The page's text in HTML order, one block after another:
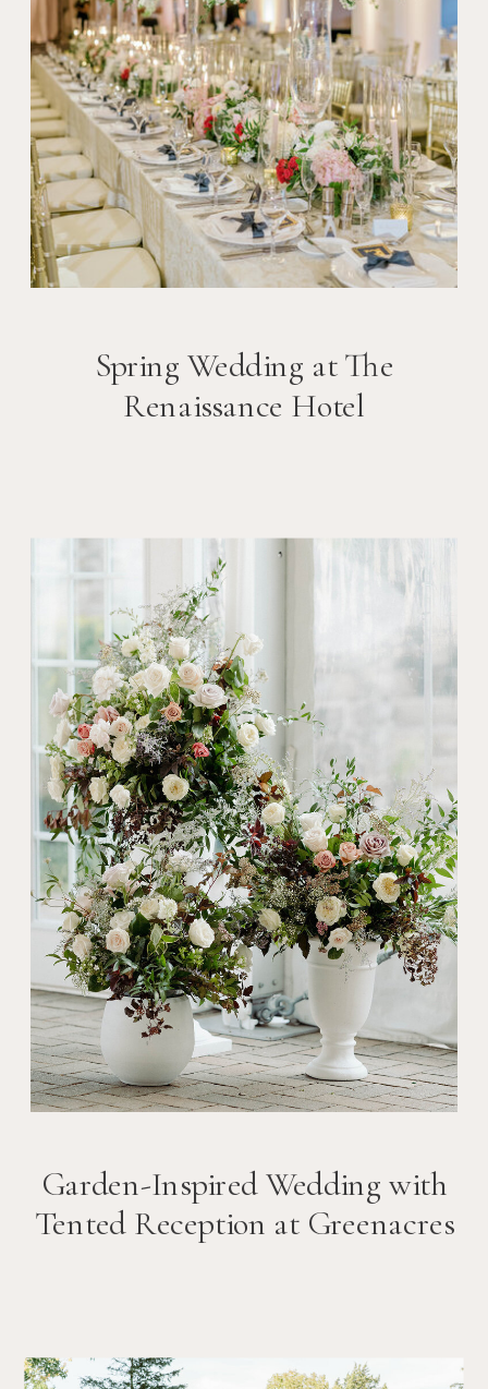
Spring Wedding at The
Renaissance Hotel
Garden-Inspired Wedding with
Tented Reception at Greenacres